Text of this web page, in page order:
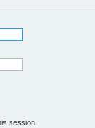
session